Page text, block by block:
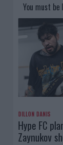
You must be
DILLON DANIS
Hype FC
Zaynukov